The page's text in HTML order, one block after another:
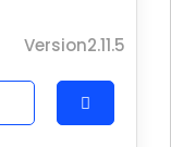
Version2.11.5